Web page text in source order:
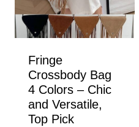
Fringe
Crossbody Bag
4 Colors – Chic
and Versatile,
Top Pick